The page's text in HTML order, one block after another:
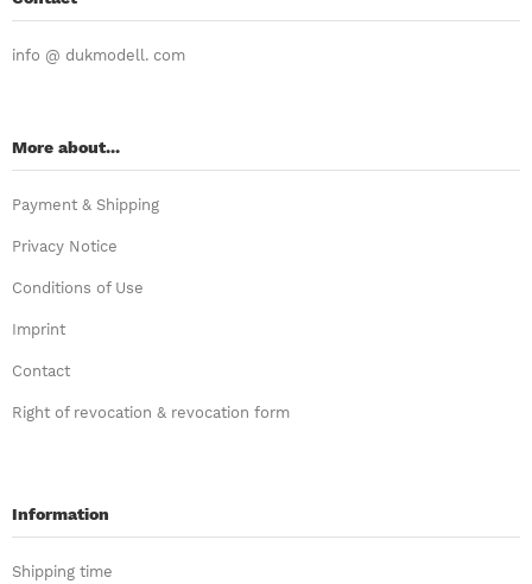
info @ dukmodell. com
More about...
Payment & Shipping
Privacy Notice
Conditions of Use
Imprint
Contact
Right of revocation & revocation form
Information
Shipping time